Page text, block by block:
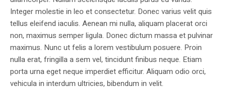
Integer molestie in leo et consectetur. Donec varius velit quis
tellus eleifend iaculis. Aenean mi nulla, aliquam placerat orci
non, maximus semper ligula. Donec dictum massa et pulvinar
maximus. Nunc ut felis a lorem vestibulum posuere. Proin
nulla erat, fringilla a sem vel, tincidunt finibus neque. Etiam
porta urna eget neque imperdiet efficitur. Aliquam odio orci,
vehicula in interdum ultricies, bibendum in velit.